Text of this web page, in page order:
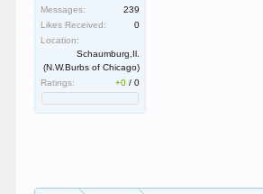
Messages:
239
Likes Received:
0
Location:
Schaumburg,Il.
(N.W.Burbs of Chicago)
Ratings:
+0 /0